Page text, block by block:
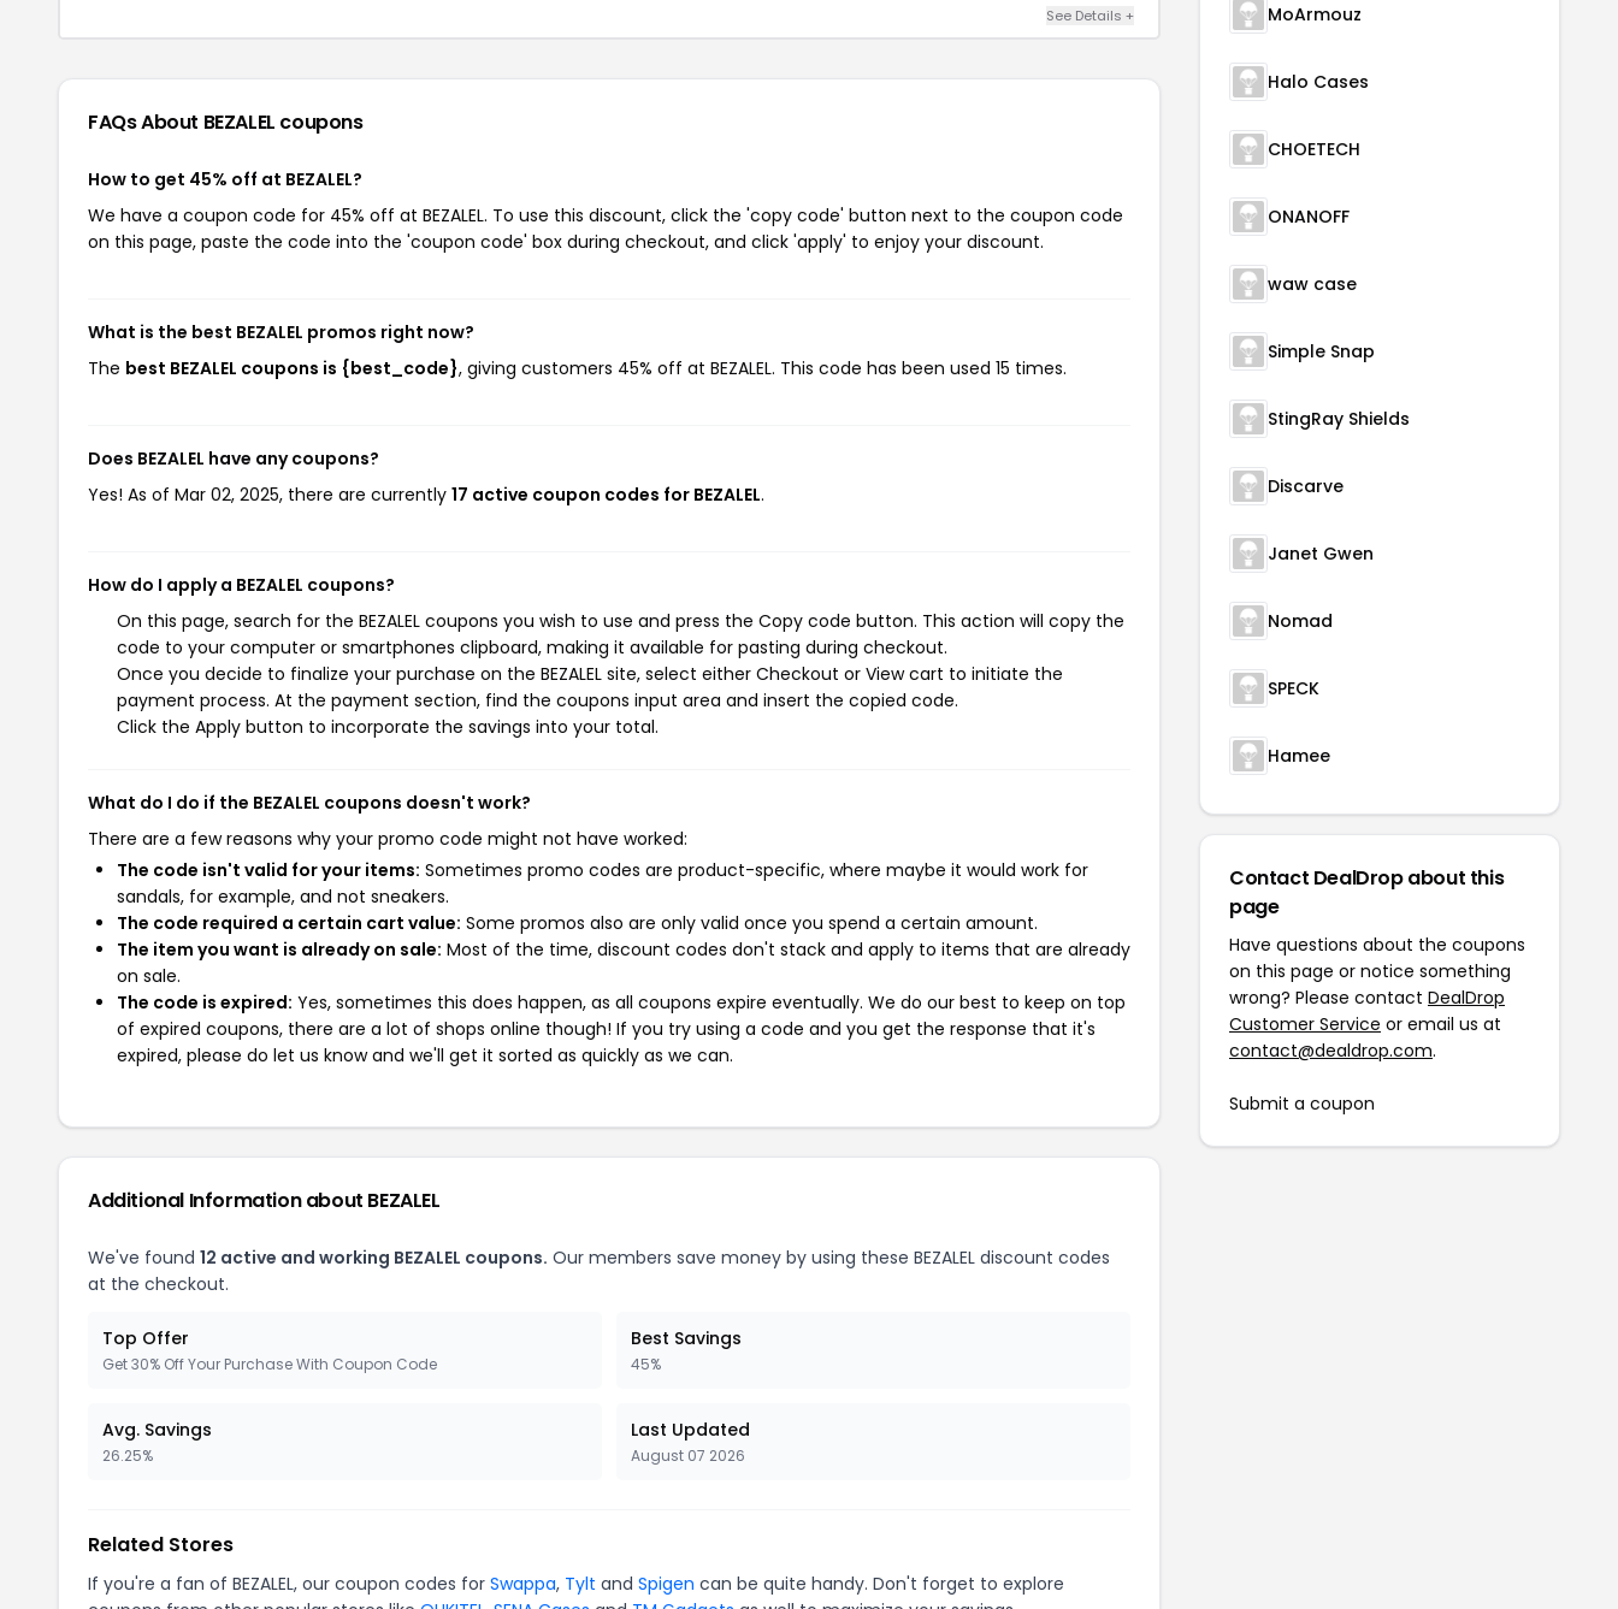
See Details +
FAQs About BEZALEL coupons
How to get 45% off at BEZALEL?
We have a coupon code for 45% off at BEZALEL. To use this discount, click the 'copy code' button next to the coupon code
on this page, paste the code into the 'coupon code' box during checkout, and click 'apply' to enjoy your discount.
What is the best BEZALEL promos right now?
The best BEZALEL coupons is {best_code}, giving customers 45% off at BEZALEL. This code has been used 15 times.
Does BEZALEL have any coupons?
Yes! As of Mar 02, 2025, there are currently 17 active coupon codes for BEZALEL.
How do I apply a BEZALEL coupons?
On this page, search for the BEZALEL coupons you wish to use and press the Copy code button. This action will copy the
code to your computer or smartphones clipboard, making it available for pasting during checkout.
Once you decide to finalize your purchase on the BEZALEL site, select either Checkout or View cart to initiate the
payment process. At the payment section, find the coupons input area and insert the copied code.
Click the Apply button to incorporate the savings into your total.
What do I do if the BEZALEL coupons doesn't work?
There are a few reasons why your promo code might not have worked:
The code isn't valid for your items: Sometimes promo codes are product-specific, where maybe it would work for
sandals, for example, and not sneakers.
The code required a certain cart value: Some promos also are only valid once you spend a certain amount.
The item you want is already on sale: Most of the time, discount codes don't stack and apply to items that are already
on sale.
The code is expired: Yes, sometimes this does happen, as all coupons expire eventually. We do our best to keep on top
of expired coupons, there are a lot of shops online though! If you try using a code and you get the response that it's
expired, please do let us know and we'll get it sorted as quickly as we can.
Additional Information about BEZALEL
We've found 12 active and working BEZALEL coupons. Our members save money by using these BEZALEL discount codes
at the checkout.
Top Offer
Get 30% Off Your Purchase With Coupon Code
Best Savings
45%
Avg. Savings
26.25%
Last Updated
August 07 2026
Related Stores
If you're a fan of BEZALEL, our coupon codes for Swappa, Tylt and Spigen can be quite handy. Don't forget to explore
MoArmouz
Halo Cases
CHOETECH
ONANOFF
waw case
Simple Snap
StingRay Shields
Discarve
Janet Gwen
Nomad
SPECK
Hamee
Contact DealDrop about this
page
Have questions about the coupons
on this page or notice something
wrong? Please contact DealDrop
Customer Service or email us at
contact@dealdrop.com.
Submit a coupon